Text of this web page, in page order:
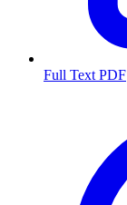
Full Text PDF